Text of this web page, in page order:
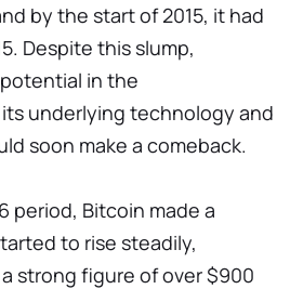
by the start of 2015, it had
Despite this slump,
in the
underlying technology and
soon make a comeback.
period, Bitcoin made a
to rise steadily,
strong figure of over $900